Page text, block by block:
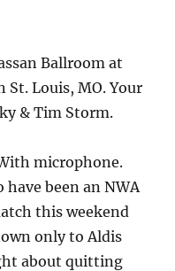
Ballroom at
St. Louis, MO. Your
& Tim Storm.
microphone.
have been an NWA
this weekend
only to Aldis
about quitting